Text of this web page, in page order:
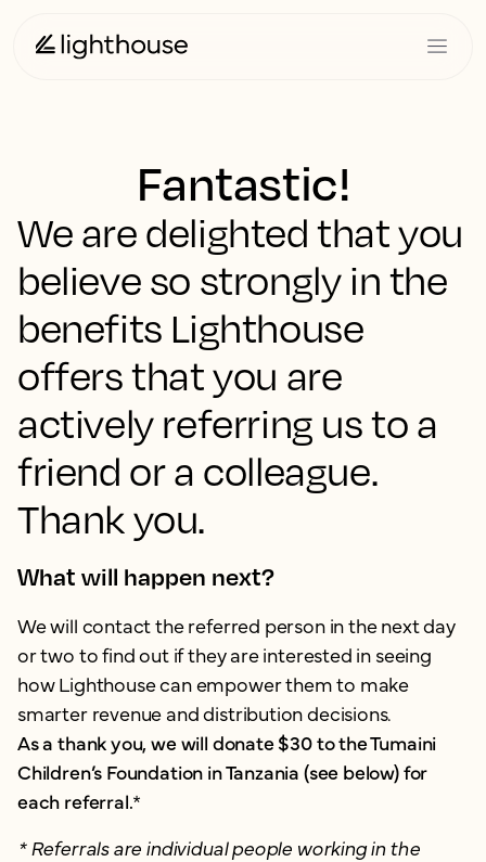
Fantastic!
We are delighted that you
believe so strongly in the
benefits Lighthouse
offers that you are
actively referring us to a
friend or a colleague.
Thank you.
What will happen next?
We will contact the referred person in the next day
or two to find out if they are interested in seeing
how Lighthouse can empower them to make
smarter revenue and distribution decisions.
As a thank you, we will donate $30 to the Tumaini
Children’s Foundation in Tanzania (see below) for
each referral.*
* Referrals are individual people working in the